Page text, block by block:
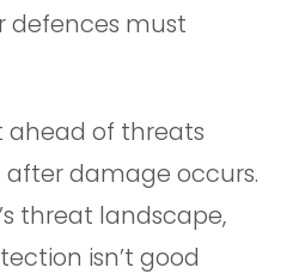
defences must
ahead of threats
damage occurs.
threat landscape,
isn’t good